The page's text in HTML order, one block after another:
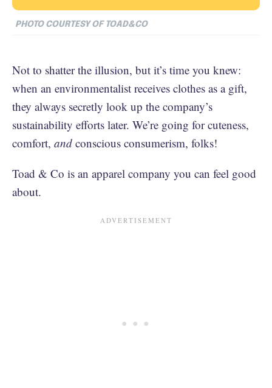
PHOTO COURTESY OF TOAD&CO
Not to shatter the illusion, but it’s time you knew:
when an environmentalist receives clothes as a gift,
they always secretly look up the company’s
sustainability efforts later. We’re going for cuteness,
comfort, and conscious consumerism, folks!
Toad & Co is an apparel company you can feel good
about.